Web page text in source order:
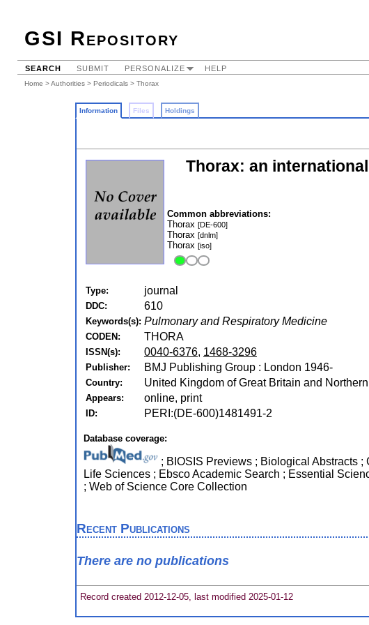
GSI Repository
SEARCH SUBMIT PERSONALIZE HELP
Home >Authorities > Periodicals > Thorax
Information Files Holdings
Thorax: an
Common abbreviations:
Thorax [DE-600]
Thorax [dnlm]
Thorax [iso]
Type: journal
DDC: 610
Keywords(s): Pulmonary and Respiratory Medicine
CODEN: THORA
ISSN(s): 0040-6376, 1468-3296
Publisher: BMJ Publishing Group : London 1946-
Country: United Kingdom of Great Britain and
Appears: online, print
ID: PERI:(DE-600)1481491-2
Database coverage:
; BIOSIS Previews ; Biological Abstracts
Life Sciences ; Ebsco Academic Search ; Essential
; Web of Science Core Collection
Recent Publications
There are no publications
Record created 2012-12-05, last modified 2025-01-12